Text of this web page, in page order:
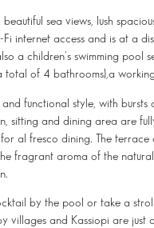
sea views, lush
internet access and is at a
a children's swimming pool
total of 4 bathrooms),a
functional style, with
sitting and dining area are
al fresco dining. The
fragrant aroma of the
by the pool or take a
villages and Kassiopi are